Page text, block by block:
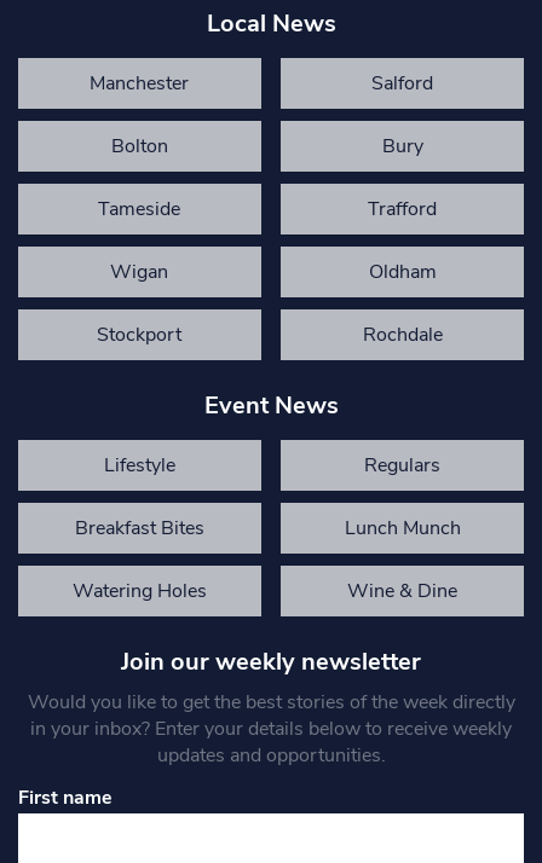
Local News
Manchester Salford
Bolton Bury
Tameside Trafford
Wigan Oldham
Stockport Rochdale
Event News
Lifestyle Regulars
Breakfast Bites Lunch Munch
Watering Holes Wine & Dine
Join our weekly newsletter
Would you like to get the best stories of the week directly
in your inbox? Enter your details below to receive weekly
updates and opportunities.
First name